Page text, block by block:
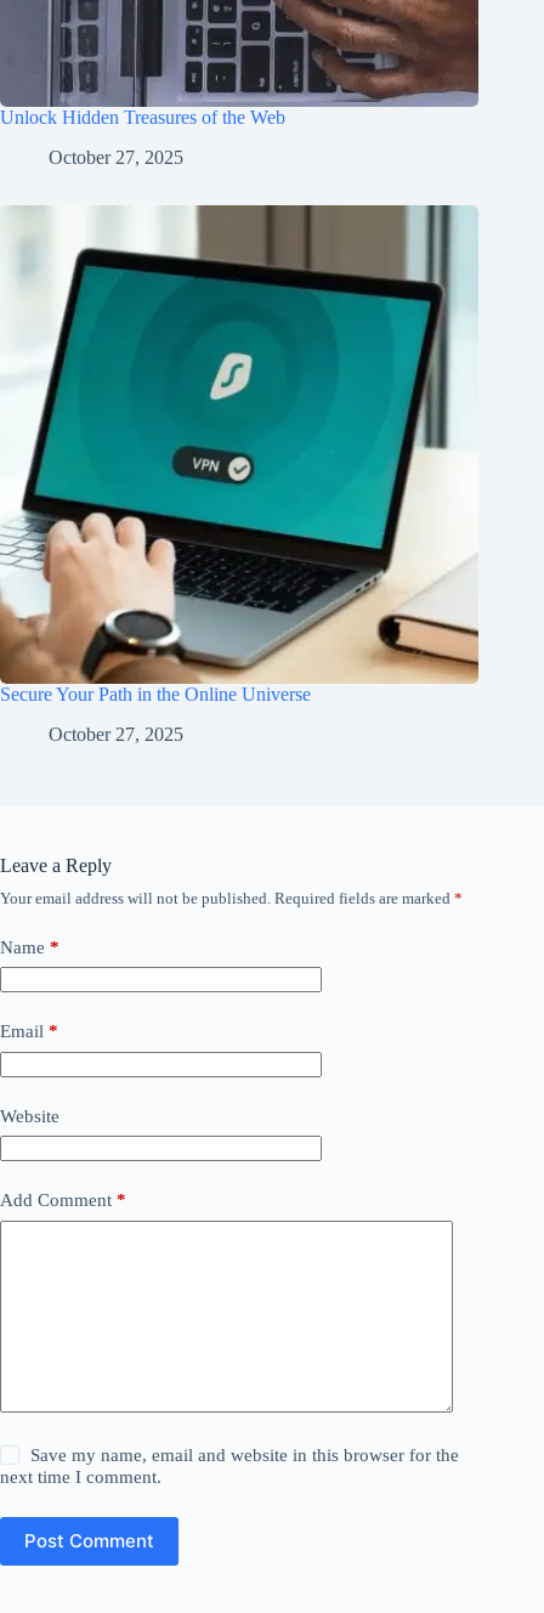
Unlock Hidden Treasures of the Web
October 27, 2025
Secure Your Path in the Online Universe
October 27, 2025
Leave a Reply
Your email address will not be published. Required fields are marked *
Name *
Email *
Website
Add Comment *
Save my name, email and website in this browser for the
next time I comment.
Post Comment